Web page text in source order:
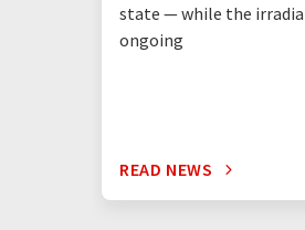
state — while the
ongoing
READ NEWS